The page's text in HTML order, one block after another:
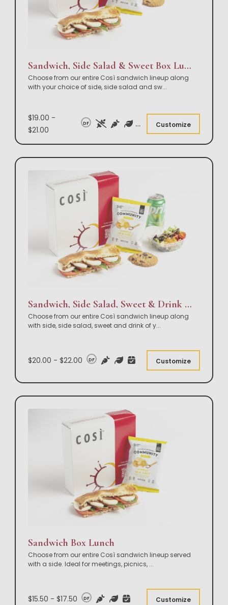
Sandwich, Side Salad & Sweet Box Lunch
Choose from our entire Così sandwich lineup along
with your choice of side, side salad and sw...
$19.00 -
$21.00
DF Customize
Sandwich, Side Salad, Sweet & Drink Box Lunch
Choose from our entire Così sandwich lineup along
with side, side salad, sweet and drink of y...
$20.00 - $22.00 DF Customize
Sandwich Box Lunch
Choose from our entire Così sandwich lineup served
with a side. Ideal for meetings, picnics, ...
$15.50 - $17.50 DF Customize